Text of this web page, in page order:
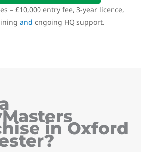
– £10,000 entry fee, 3-year licence,
and ongoing HQ support.
in Oxford